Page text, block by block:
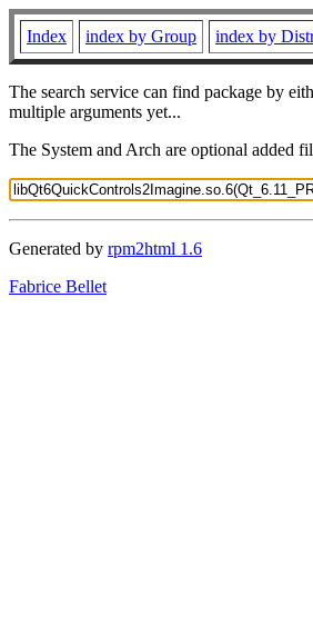
Index index by Group index by
The search service can find package by
multiple arguments yet...
The System and Arch are optional added
Generated by rpm2html 1.6
Fabrice Bellet